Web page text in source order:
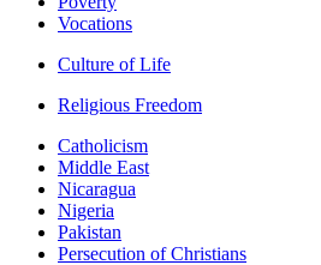
Vocations
Culture of Life
Religious Freedom
Catholicism
Middle East
Nicaragua
Nigeria
Pakistan
Persecution of Christians